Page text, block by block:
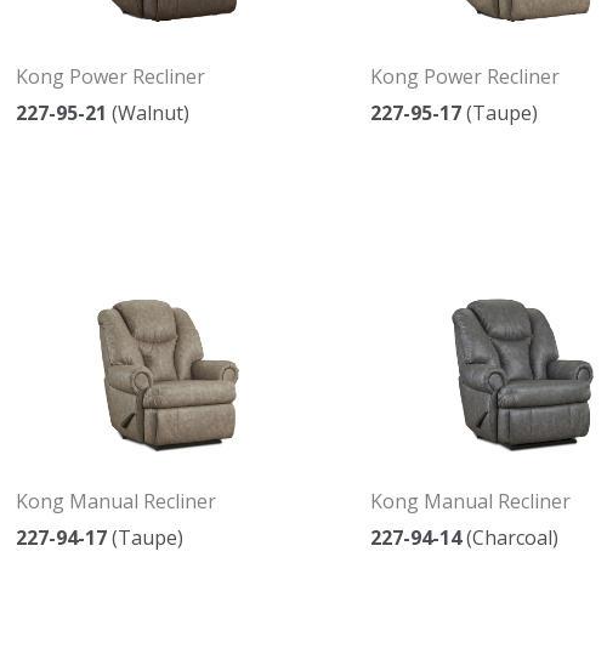
Kong Power Recliner
227-95-21 (Walnut)
Kong Power Recliner
227-95-17(Taupe)
Kong Manual Recliner
227-94-17(Taupe)
Kong Manual Recliner
227-94-14(Charcoal)